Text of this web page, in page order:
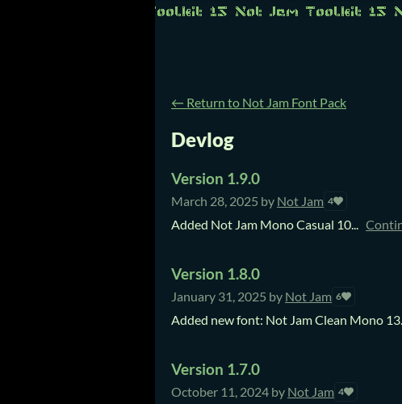
← Return to Not Jam Font Pack
Devlog
Version 1.9.0
March 28, 2025 by Not Jam 4
Added Not Jam Mono Casual 10...
Version 1.8.0
January 31, 2025 by Not Jam 6
Added new font: Not Jam Clean Mono
Version 1.7.0
October 11, 2024 by Not Jam 4